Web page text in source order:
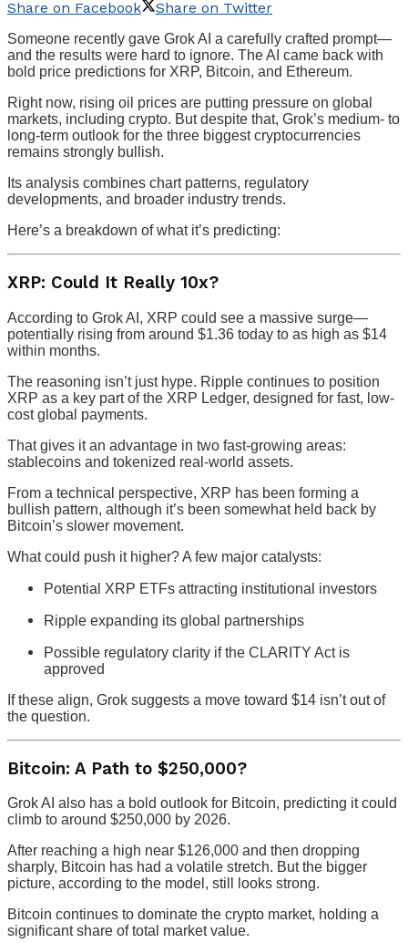
Share on Facebook Share on Twitter
Someone recently gave Grok AI a carefully crafted prompt—
and the results were hard to ignore. The AI came back with
bold price predictions for XRP, Bitcoin, and Ethereum.
Right now, rising oil prices are putting pressure on global
markets, including crypto. But despite that, Grok’s medium- to
long-term outlook for the three biggest cryptocurrencies
remains strongly bullish.
Its analysis combines chart patterns, regulatory
developments, and broader industry trends.
Here’s a breakdown of what it’s predicting:
XRP: Could It Really 10x?
According to Grok AI, XRP could see a massive surge—
potentially rising from around $1.36 today to as high as $14
within months.
The reasoning isn’t just hype. Ripple continues to position
XRP as a key part of the XRP Ledger, designed for fast, low-
cost global payments.
That gives it an advantage in two fast-growing areas:
stablecoins and tokenized real-world assets.
From a technical perspective, XRP has been forming a
bullish pattern, although it’s been somewhat held back by
Bitcoin’s slower movement.
What could push it higher? A few major catalysts:
Potential XRP ETFs attracting institutional investors
Ripple expanding its global partnerships
Possible regulatory clarity if the CLARITY Act is
approved
If these align, Grok suggests a move toward $14 isn’t out of
the question.
Bitcoin: A Path to $250,000?
Grok AI also has a bold outlook for Bitcoin, predicting it could
climb to around $250,000 by 2026.
After reaching a high near $126,000 and then dropping
sharply, Bitcoin has had a volatile stretch. But the bigger
picture, according to the model, still looks strong.
Bitcoin continues to dominate the crypto market, holding a
significant share of total market value.